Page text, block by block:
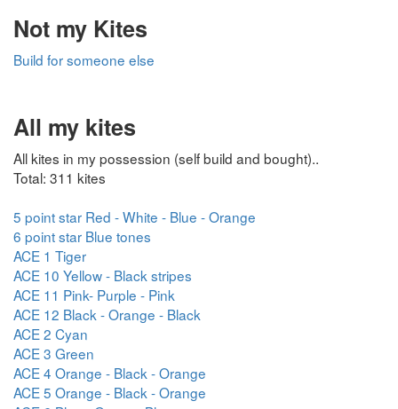
Not my Kites
Build for someone else
All my kites
All kites in my possession (self build and bought)..
Total: 311 kites
5 point star Red - White - Blue - Orange
6 point star Blue tones
ACE 1 Tiger
ACE 10 Yellow - Black stripes
ACE 11 Pink- Purple - Pink
ACE 12 Black - Orange - Black
ACE 2 Cyan
ACE 3 Green
ACE 4 Orange - Black - Orange
ACE 5 Orange - Black - Orange